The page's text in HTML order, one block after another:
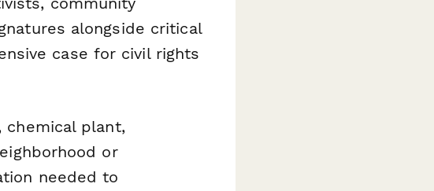
alongside critical
case for civil rights
plant,
or
needed to